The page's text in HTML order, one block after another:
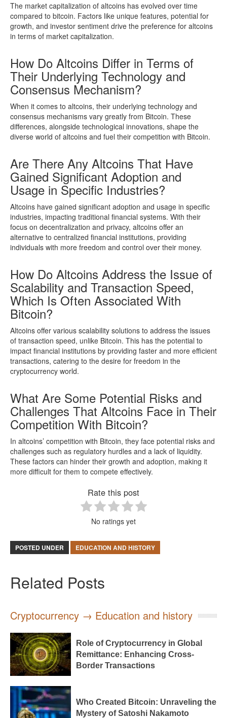
The market capitalization of altcoins has evolved over time
compared to bitcoin. Factors like unique features, potential for
growth, and investor sentiment drive the preference for altcoins
in terms of market capitalization.
How Do Altcoins Differ in Terms of
Their Underlying Technology and
Consensus Mechanism?
When it comes to altcoins, their underlying technology and
consensus mechanisms vary greatly from Bitcoin. These
differences, alongside technological innovations, shape the
diverse world of altcoins and fuel their competition with Bitcoin.
Are There Any Altcoins That Have
Gained Significant Adoption and
Usage in Specific Industries?
Altcoins have gained significant adoption and usage in specific
industries, impacting traditional financial systems. With their
focus on decentralization and privacy, altcoins offer an
alternative to centralized financial institutions, providing
individuals with more freedom and control over their money.
How Do Altcoins Address the Issue of
Scalability and Transaction Speed,
Which Is Often Associated With
Bitcoin?
Altcoins offer various scalability solutions to address the issues
of transaction speed, unlike Bitcoin. This has the potential to
impact financial institutions by providing faster and more efficient
transactions, catering to the desire for freedom in the
cryptocurrency world.
What Are Some Potential Risks and
Challenges That Altcoins Face in Their
Competition With Bitcoin?
In altcoins’ competition with Bitcoin, they face potential risks and
challenges such as regulatory hurdles and a lack of liquidity.
These factors can hinder their growth and adoption, making it
more difficult for them to compete effectively.
Rate this post
No ratings yet
POSTED UNDER EDUCATION AND HISTORY
Related Posts
Cryptocurrency → Education and history
Role of Cryptocurrency in Global
Remittance: Enhancing Cross-
Border Transactions
Who Created Bitcoin: Unraveling the
Mystery of Satoshi Nakamoto